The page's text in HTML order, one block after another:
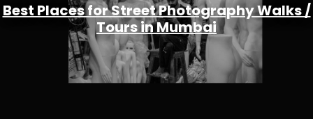
Best Places for Street Photography Walks /
Tours in Mumbai